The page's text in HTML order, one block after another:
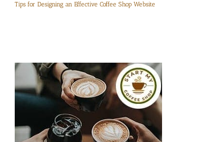
Tips for Designing an Effective Coffee Shop Website